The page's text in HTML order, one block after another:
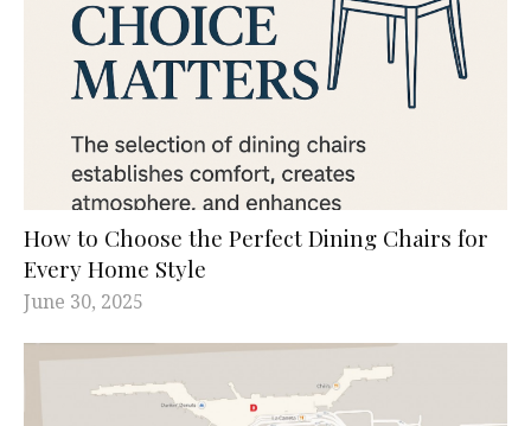
How to Choose the Perfect Dining Chairs for
Every Home Style
June 30, 2025